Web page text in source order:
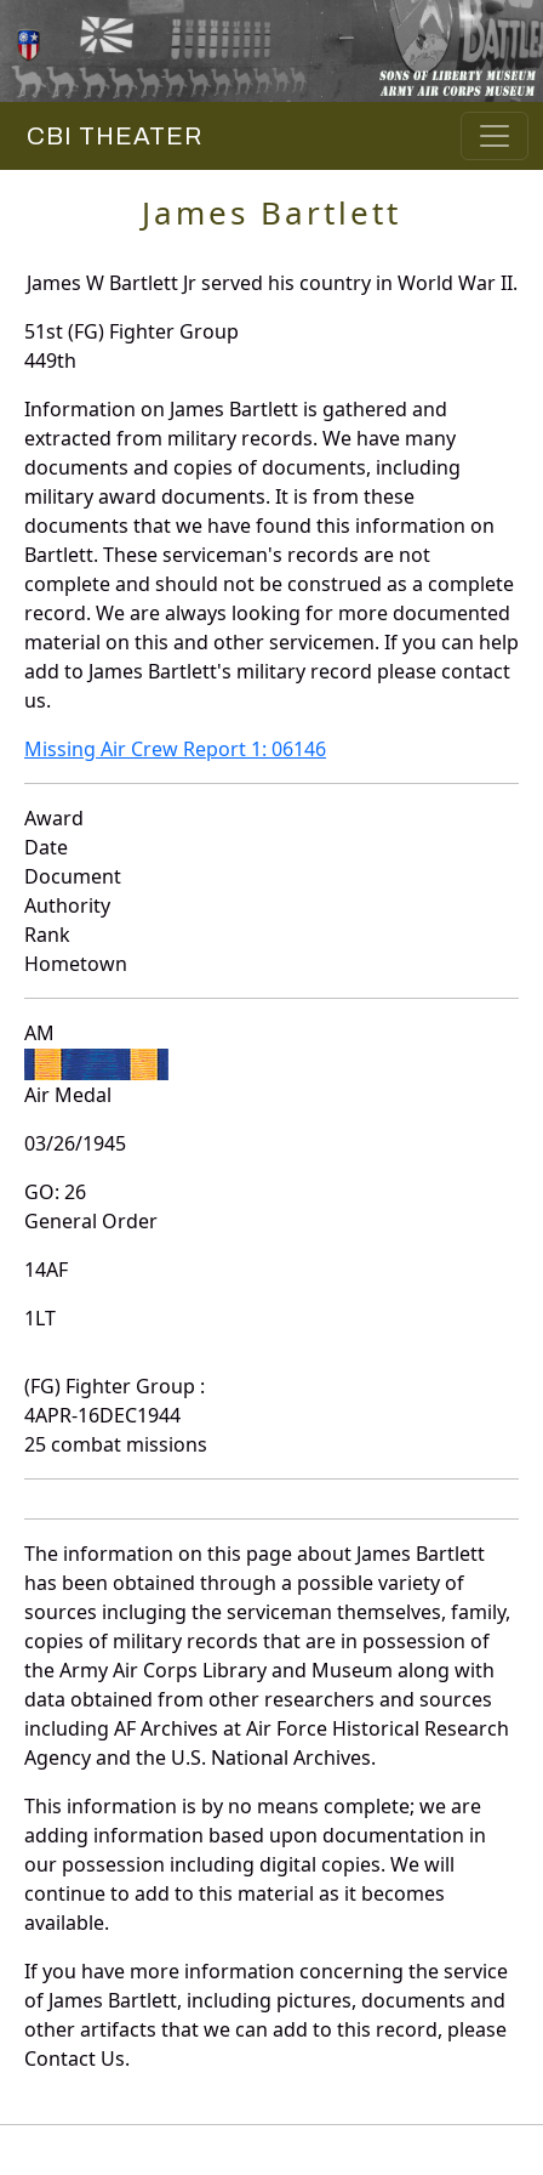
CBI THEATER
James Bartlett
James W Bartlett Jr served his country in World War II.
51st (FG) Fighter Group
449th
Information on James Bartlett is gathered and
extracted from military records. We have many
documents and copies of documents, including
military award documents. It is from these
documents that we have found this information on
Bartlett. These serviceman's records are not
complete and should not be construed as a complete
record. We are always looking for more documented
material on this and other servicemen. If you can help
add to James Bartlett's military record please contact
us.
Missing Air Crew Report 1: 06146
Award
Date
Document
Authority
Rank
Hometown
AM
Air Medal
03/26/1945
GO: 26
General Order
14AF
1LT
(FG) Fighter Group :
4APR-16DEC1944
25 combat missions
The information on this page about James Bartlett
has been obtained through a possible variety of
sources incluging the serviceman themselves, family,
copies of military records that are in possession of
the Army Air Corps Library and Museum along with
data obtained from other researchers and sources
including AF Archives at Air Force Historical Research
Agency and the U.S. National Archives.
This information is by no means complete; we are
adding information based upon documentation in
our possession including digital copies. We will
continue to add to this material as it becomes
available.
If you have more information concerning the service
of James Bartlett, including pictures, documents and
other artifacts that we can add to this record, please
Contact Us.